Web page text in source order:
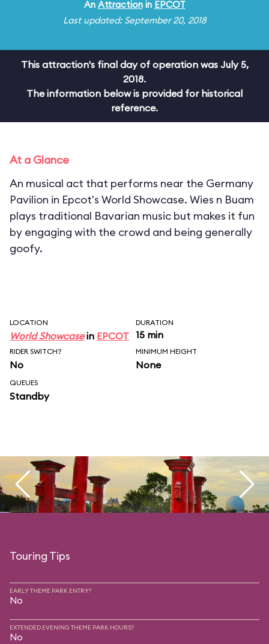
An Attractionin EPCOT
Last updated: September 20, 2018
This attraction's final day of operation was July 5,
2018.
The information below is provided for historical
reference.
At a Glance
An musical act that performs near the Germany
Pavilion in Epcot's World Showcase. Wies n Buam
plays traditional Bavarian music but makes it fun
by engaging with the crowd and being generally
goofy.
LOCATION
World Showcasein EPCOT
DURATION
15 min
RIDER SWITCH?
No
MINIMUM HEIGHT
None
QUEUES
Standby
Touring Tips
EARLY THEME PARK ENTRY?
No
EXTENDED EVENING THEME PARK HOURS?
No